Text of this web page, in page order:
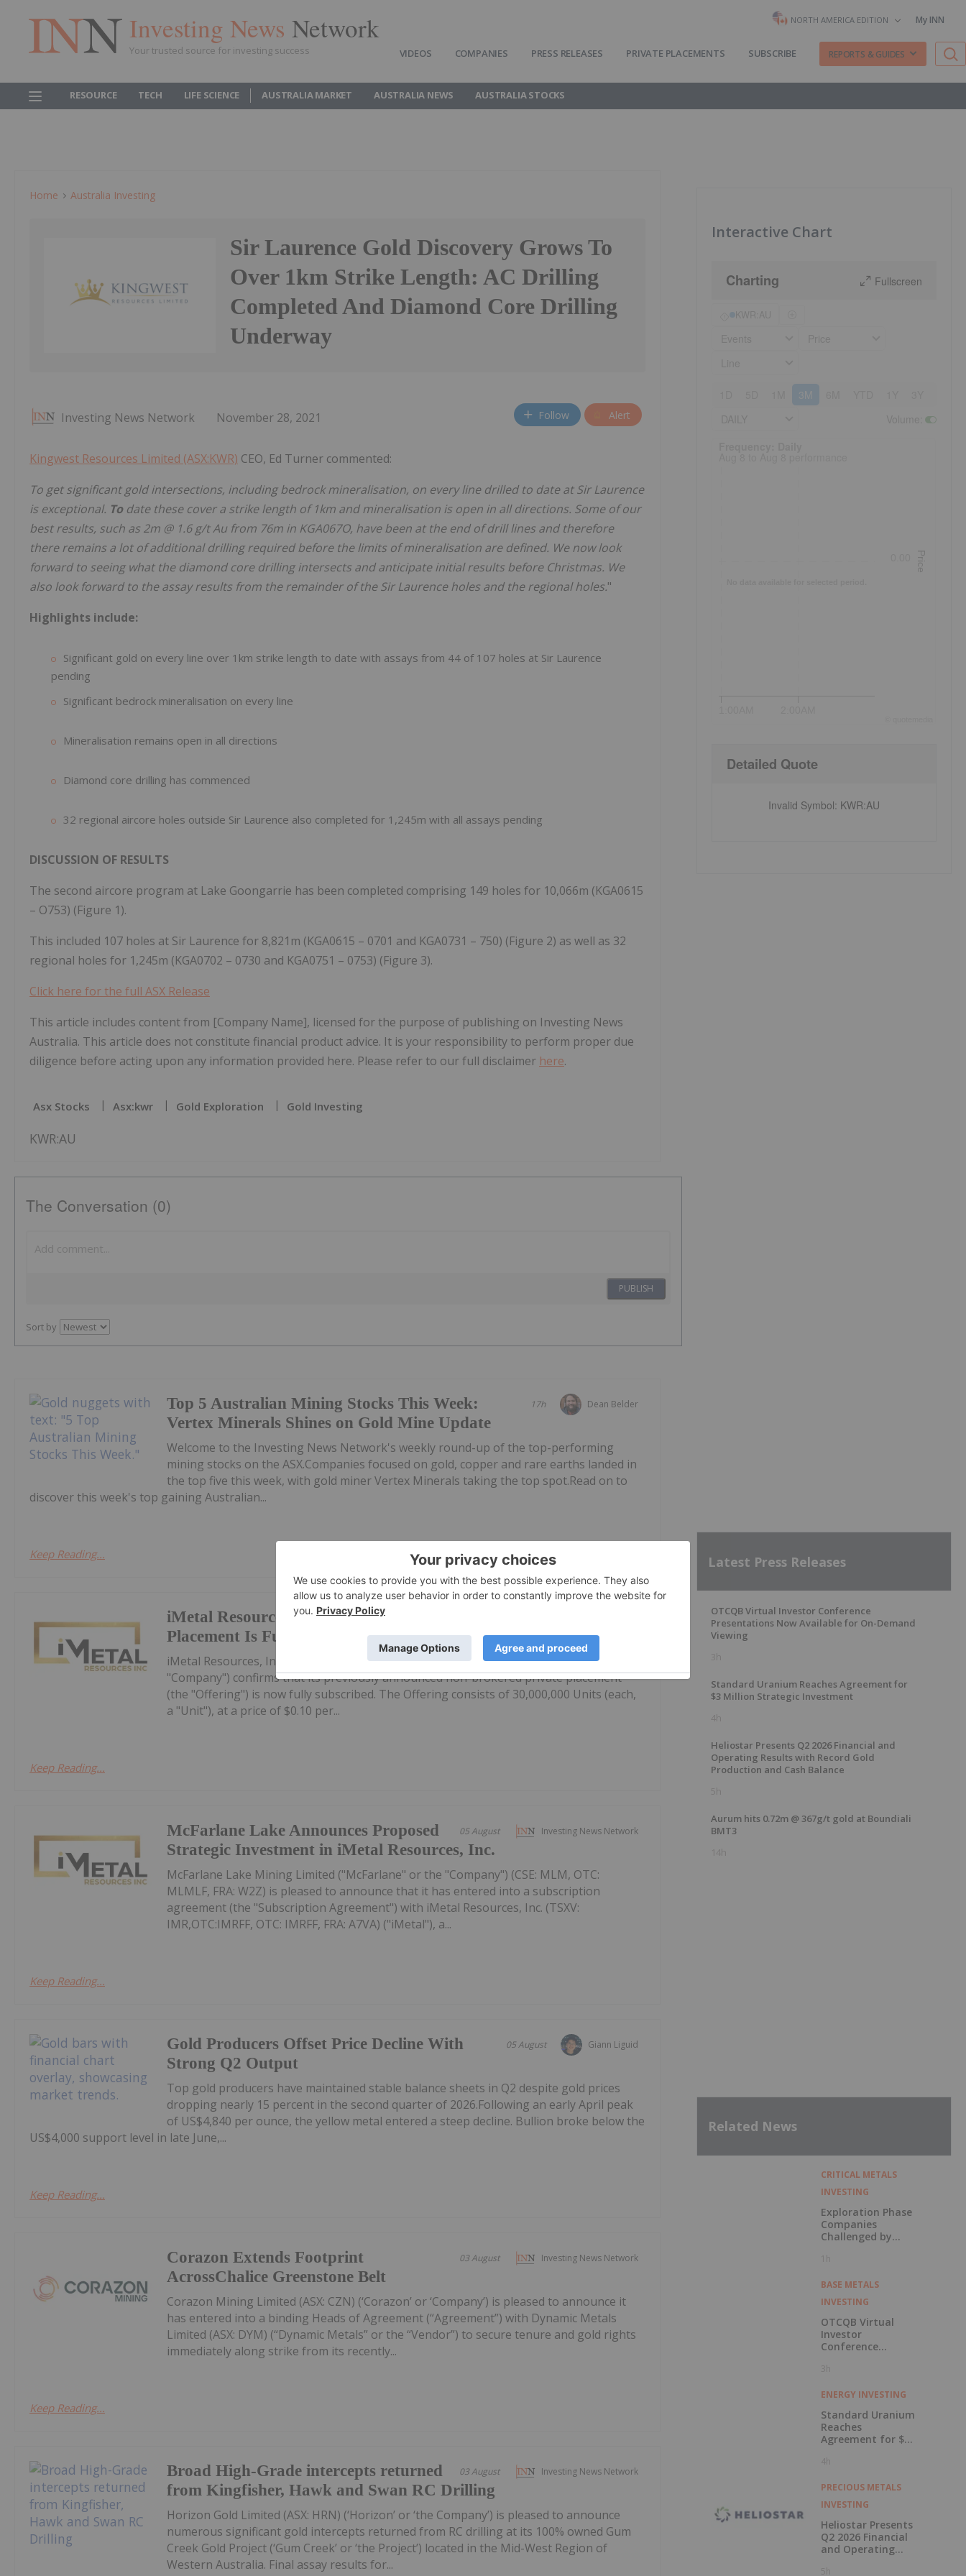
Investing News Network
Your trusted source for investing success
NORTH AMERICA EDITION My INN
VIDEOS COMPANIES PRESS RELEASES PRIVATE PLACEMENTS SUBSCRIBE REPORTS & GUIDES
RESOURCE TECH LIFE SCIENCE AUSTRALIA MARKET AUSTRALIA NEWS AUSTRALIA STOCKS
Home Australia Investing
Sir Laurence Gold Discovery Grows To
Over 1km Strike Length: AC Drilling
Completed And Diamond Core Drilling
Underway
Investing News Network November 28, 2021 Follow Alert
Kingwest Resources Limited (ASX:KWR) CEO, Ed Turner commented:
To get significant gold intersections, including bedrock mineralisation, on every line drilled to date at Sir Laurence
is exceptional. To date these cover a strike length of 1km and mineralisation is open in all directions. Some of our
best results, such as 2m @ 1.6 g/tAu from 76m in KGA067O, have been at the end of drill lines and therefore
there remains a lot of additional drilling required before the limits of mineralisation are defined. We now look
forward to seeing what the diamond core drilling intersects and anticipate initial results before Christmas. We
also look forward to the assay results from the remainder of the Sir Laurence holes and the regional holes."
Highlights include:
Significant gold on every line over 1km strike length to date with assays from 44 of 107 holes at Sir Laurence
pending
Significant bedrock mineralisation on every line
Mineralisation remains open in all directions
Diamond core drilling has commenced
32 regional aircore holes outside Sir Laurence also completed for 1,245m with all assays pending
DISCUSSION OF RESULTS
The second aircore program at Lake Goongarrie has been completed comprising 149 holes for 10,066m (KGA0615
– O753) (Figure 1).
This included 107 holes at Sir Laurence for 8,821m (KGA0615 – 0701 and KGA0731 – 750) (Figure 2) as well as 32
regional holes for 1,245m (KGA0702 – 0730 and KGA0751 – 0753) (Figure 3).
Click here for the full ASX Release
This article includes content from [Company Name], licensed for the purpose of publishing on Investing News
Australia. This article does not constitute financial product advice. It is your responsibility to perform proper due
diligence before acting upon any information provided here. Please refer to our full disclaimer here.
Asx Stocks Asx:kwr Gold Exploration Gold Investing
KWR:AU
The Conversation (0)
PUBLISH
Sort by
Dean Belder
17h
Top 5 Australian Mining Stocks This Week:
Vertex Minerals Shines on Gold Mine Update
Welcome to the Investing News Network's weekly round-up of the top-performing
mining stocks on the ASX.Companies focused on gold, copper and rare earths landed in
the top five this week, with gold miner Vertex Minerals taking the top spot.Read on to
discover this week's top gaining Australian...
Keep Reading...
iMetal Resources Confirms Private
Placement Is Fully Subscribed
iMetal Resources, Inc. (TSXV: IMR,OTC:IMRFF) (OTCQB: IMRFF) (FSE: A7VA) ("iMetal" or the
"Company") confirms that its previously announced non-brokered private placement
(the "Offering") is now fully subscribed. The Offering consists of 30,000,000 Units (each,
a "Unit"), at a price of $0.10 per...
Keep Reading...
Investing News Network
05 August
McFarlane Lake Announces Proposed
Strategic Investment in iMetal Resources, Inc.
McFarlane Lake Mining Limited ("McFarlane" or the "Company") (CSE: MLM, OTC:
MLMLF, FRA: W2Z) is pleased to announce that it has entered into a subscription
agreement (the "Subscription Agreement") with iMetal Resources, Inc. (TSXV:
IMR,OTC:IMRFF, OTC: IMRFF, FRA: A7VA) ("iMetal"), a...
Keep Reading...
Giann Liguid
05 August
Gold Producers Offset Price Decline With
Strong Q2 Output
Top gold producers have maintained stable balance sheets in Q2 despite gold prices
dropping nearly 15 percent in the second quarter of 2026.Following an early April peak
of US$4,840 per ounce, the yellow metal entered a steep decline. Bullion broke below the
US$4,000 support level in late June,...
Keep Reading...
Investing News Network
03 August
Corazon Extends Footprint
AcrossChalice Greenstone Belt
Corazon Mining Limited (ASX: CZN) (‘Corazon’ or ‘Company’) is pleased to announce it
has entered into a binding Heads of Agreement (“Agreement”) with Dynamic Metals
Limited (ASX: DYM) (“Dynamic Metals” or the “Vendor”) to secure tenure and gold rights
immediately along strike from its recently...
Keep Reading...
Investing News Network
03 August
Broad High-Grade intercepts returned
from Kingfisher, Hawk and Swan RC Drilling
Horizon Gold Limited (ASX: HRN) (‘Horizon’ or ‘the Company’) is pleased to announce
numerous significant gold intercepts returned from RC drilling at its 100% owned Gum
Creek Gold Project (‘Gum Creek’ or ‘the Project’) located in the Mid-West Region of
Western Australia. Final assay results for...
Interactive Chart
Charting Fullscreen
3M
Price
Detailed Quote
Invalid Symbol: KWR:AU
Latest Press Releases
OTCQB Virtual Investor Conference
Presentations Now Available for On-Demand
Viewing
3h
Standard Uranium Reaches Agreement for
$3 Million Strategic Investment
4h
Heliostar Presents Q2 2026 Financial and
Operating Results with Record Gold
Production and Cash Balance
5h
Aurum hits 0.72m @ 367g/t gold at Boundiali
BMT3
14h
Related News
CRITICAL METALS
INVESTING
Exploration Phase
Companies
Challenged by
1h
BASE METALS
INVESTING
OTCQB Virtual
Investor
Conference
Now Available for
Viewing
3h
ENERGY INVESTING
Standard Uranium
Reaches
Agreement for $3
Investment
4h
PRECIOUS METALS
INVESTING
Heliostar Presents
Q2 2026 Financial
and Operating
5h